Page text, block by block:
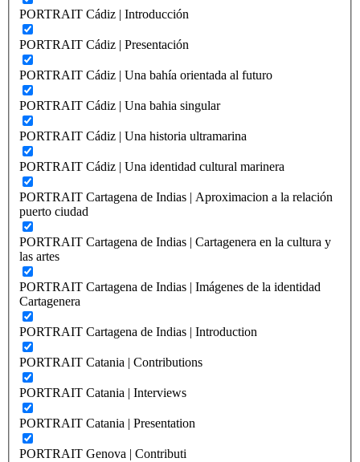
PORTRAIT Cádiz | Introducción
PORTRAIT Cádiz | Presentación
PORTRAIT Cádiz | Una bahía orientada al futuro
PORTRAIT Cádiz | Una bahia singular
PORTRAIT Cádiz | Una historia ultramarina
PORTRAIT Cádiz | Una identidad cultural marinera
PORTRAIT Cartagena de Indias | Aproximacion a la relación
puerto ciudad
PORTRAIT Cartagena de Indias | Cartagenera en la cultura y
las artes
PORTRAIT Cartagena de Indias | Imágenes de la identidad
Cartagenera
PORTRAIT Cartagena de Indias | Introduction
PORTRAIT Catania | Contributions
PORTRAIT Catania | Interviews
PORTRAIT Catania | Presentation
PORTRAIT Genova | Contributi